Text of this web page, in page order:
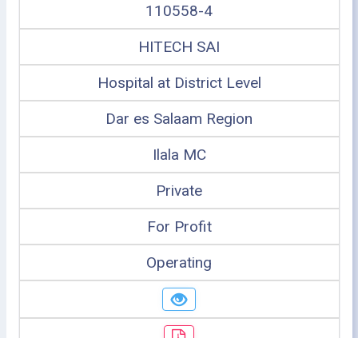
110558-4
HITECH SAI
Hospital at District Level
Dar es Salaam Region
Ilala MC
Private
For Profit
Operating